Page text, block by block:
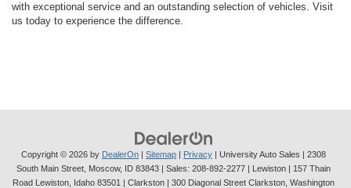
with exceptional service and an outstanding selection of vehicles. Visit
us today to experience the difference.
Copyright © 2026 by DealerOn Sitemap Privacy | University Auto Sales
2308
South Main Street, Moscow, ID 83843 | Sales: 208-892-2277 | Lewiston | 157 Thain
Road Lewiston, Idaho 83501
| Clarkston | 300 Diagonal Street Clarkston, Washington